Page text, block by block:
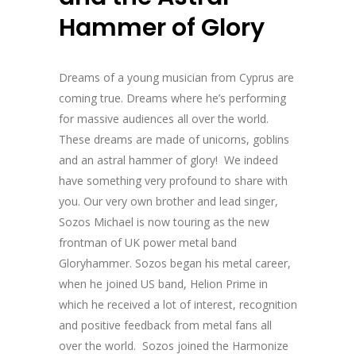
Hammer of Glory
Dreams of a young musician from Cyprus are
coming true. Dreams where he’s performing
for massive audiences all over the world.
These dreams are made of unicorns, goblins
and an astral hammer of glory! We indeed
have something very profound to share with
you. Our very own brother and lead singer,
Sozos Michael is now touring as the new
frontman of UK power metal band
Gloryhammer. Sozos began his metal career,
when he joined US band, Helion Prime in
which he received a lot of interest, recognition
and positive feedback from metal fans all
over the world. Sozos joined the Harmonize